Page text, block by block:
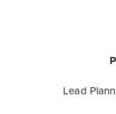
Lead